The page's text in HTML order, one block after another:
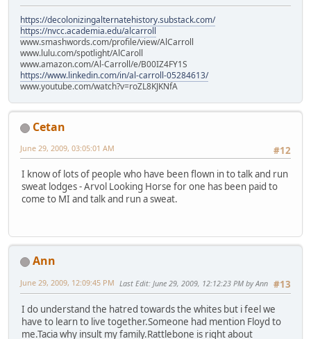
https://decolonizingalternatehistory.substack.com/
https://nvcc.academia.edu/alcarroll
www.smashwords.com/profile/view/AlCarroll
www.lulu.com/spotlight/AlCaroll
www.amazon.com/Al-Carroll/e/B00IZ4FY1S
https://www.linkedin.com/in/al-carroll-05284613/
www.youtube.com/watch?v=roZL8KJKNfA
Cetan
#12
June 29, 2009, 03:05:01 AM
I know of lots of people who have been flown in to talk and run
sweat lodges - Arvol Looking Horse for one has been paid to
come to MI and talk and run a sweat.
Ann
#13
June 29, 2009, 12:09:45 PM Last Edit: June 29, 2009, 12:12:23 PM by Ann
I do understand the hatred towards the whites but i feel we
have to learn to live together.Someone had mention Floyd to
me.Tacia why insult my family.Rattlebone is right about